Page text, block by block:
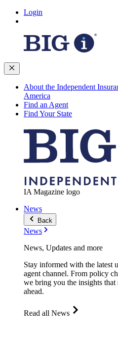
Login
About the Independent
America
Find an Agent
Find Your State
IA Magazine logo
News
Back
News
News, Updates and more
Stay informed with the latest
agent channel. From policy
we bring you the insights
ahead.
Read all News